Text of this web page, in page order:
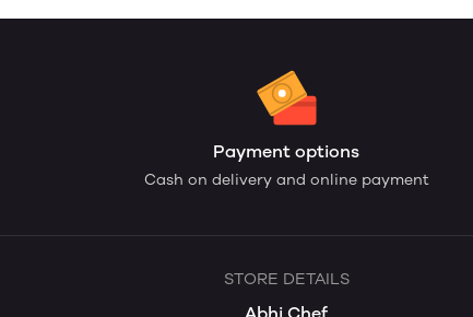
Payment options
Cash on delivery and online payment
STORE DETAILS